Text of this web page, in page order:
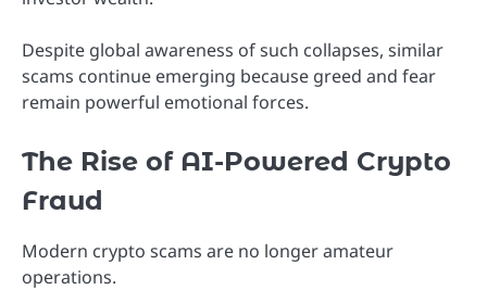
Despite global awareness of such collapses, similar
scams continue emerging because greed and fear
remain powerful emotional forces.
The Rise of AI-Powered Crypto
Fraud
Modern crypto scams are no longer amateur
operations.